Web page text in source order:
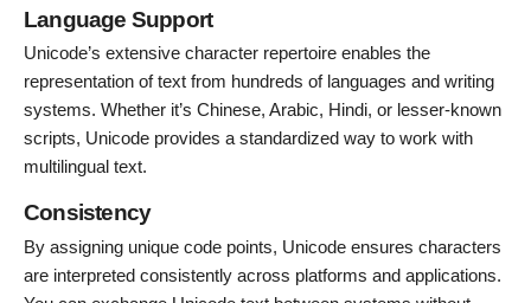
Language Support
Unicode’s extensive character repertoire enables the
representation of text from hundreds of languages and writing
systems. Whether it’s Chinese, Arabic, Hindi, or lesser-known
scripts, Unicode provides a standardized way to work with
multilingual text.
Consistency
By assigning unique code points, Unicode ensures characters
are interpreted consistently across platforms and applications.